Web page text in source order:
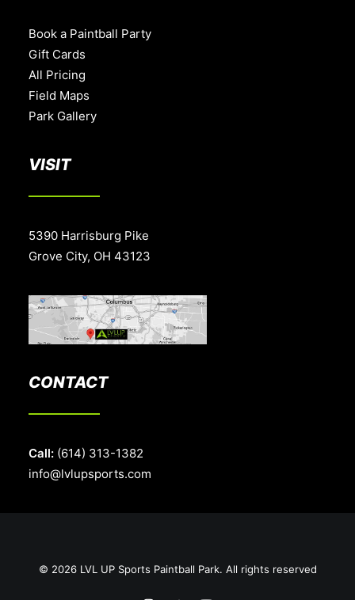
Book a Paintball Party
Gift Cards
All Pricing
Field Maps
Park Gallery
VISIT
5390 Harrisburg Pike
Grove City, OH 43123
CONTACT
Call: (614) 313-1382
info@lvlupsports.com
© 2026 LVL UP Sports Paintball Park. All rights reserved